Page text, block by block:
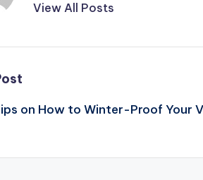
View All Posts
on How to Winter-Proof Your